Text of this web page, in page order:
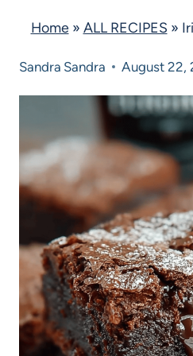
Home» ALL RECIPES »
Sandra Sandra August 22,